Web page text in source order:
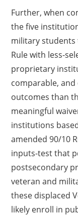
Further, when
the five
military students
Rule with less-
proprietary
comparable,
outcomes than
meaningful
institutions
amended 90/10
inputs-test that
postsecondary
veteran and
these displaced
likely enroll in